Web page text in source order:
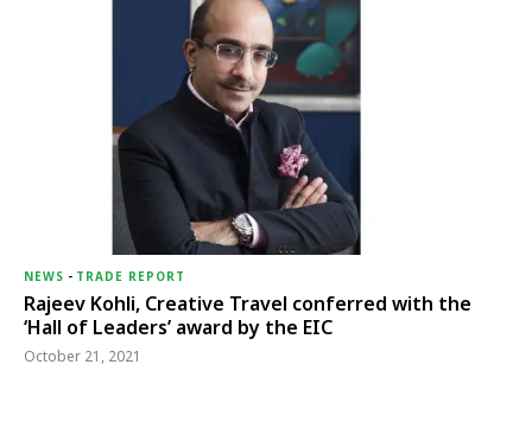
NEWS - TRADE REPORT
Rajeev Kohli, Creative Travel conferred with the
‘Hall of Leaders’ award by the EIC
October 21, 2021